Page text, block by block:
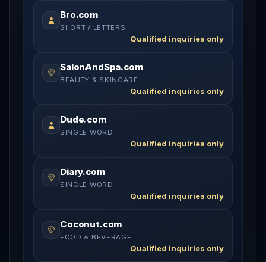
Bro.com
SHORT / LETTERS
Qualified inquiries only
SalonAndSpa.com
BEAUTY & SKINCARE
Qualified inquiries only
Dude.com
SINGLE WORD
Qualified inquiries only
Diary.com
SINGLE WORD
Qualified inquiries only
Coconut.com
FOOD & BEVERAGE
Qualified inquiries only